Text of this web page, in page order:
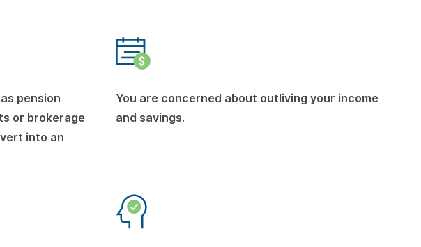
pension
or brokerage
into an
You are concerned about outliving your income
and savings.